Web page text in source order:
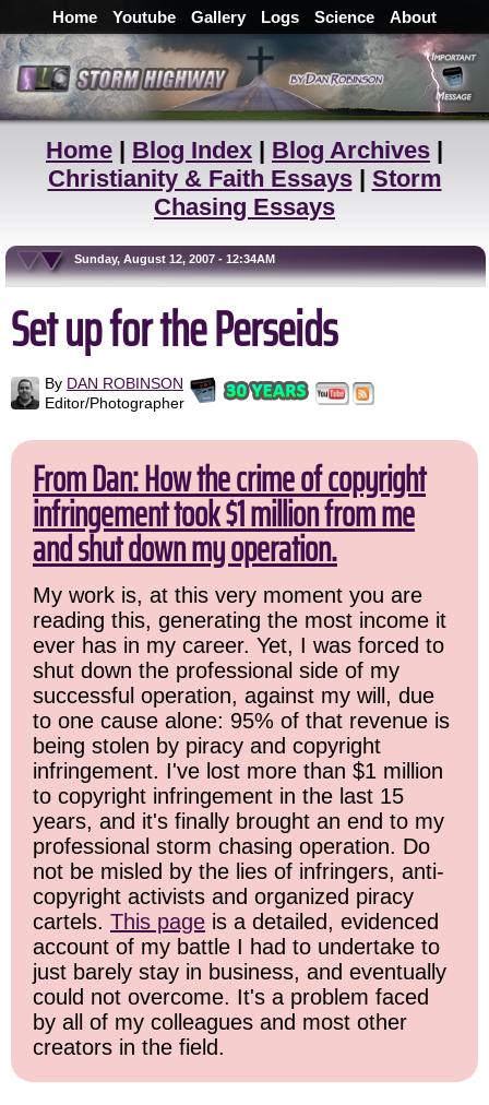
Home Youtube Gallery Logs Science About
Home | Blog Index | Blog Archives |
Christianity & Faith Essays| Storm
Chasing Essays
Sunday, August 12, 2007 - 12:34AM
Set up for the Perseids
By DAN ROBINSON
Editor/Photographer
From Dan: How the crime of copyright
infringement took $1 million from me
and shut down my operation.
My work is, at this very moment you are
reading this, generating the most income it
ever has in my career. Yet, I was forced to
shut down the professional side of my
successful operation, against my will, due
to one cause alone: 95% of that revenue is
being stolen by piracy and copyright
infringement. I've lost more than $1 million
to copyright infringement in the last 15
years, and it's finally brought an end to my
professional storm chasing operation. Do
not be misled by the lies of infringers, anti-
copyright activists and organized piracy
cartels. This page is a detailed, evidenced
account of my battle I had to undertake to
just barely stay in business, and eventually
could not overcome. It's a problem faced
by all of my colleagues and most other
creators in the field.